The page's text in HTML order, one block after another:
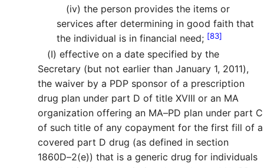
(iv) the person provides the items or
services after determining in good faith that
the individual is in financial need; [83]
(I) effective on a date specified by the
Secretary (but not earlier than January 1, 2011),
the waiver by a PDP sponsor of a prescription
drug plan under part D of title XVIII or an MA
organization offering an MA–PD plan under part C
of such title of any copayment for the first fill of a
covered part D drug (as defined in section
1860D–2(e)) that is a generic drug for individuals